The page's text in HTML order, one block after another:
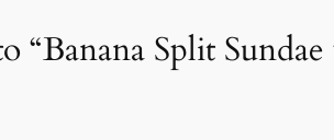
“Banana Split